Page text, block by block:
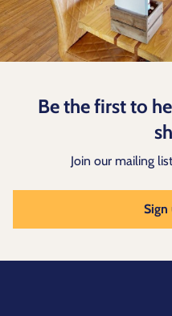
Be the first to
Join our mailing
Sign